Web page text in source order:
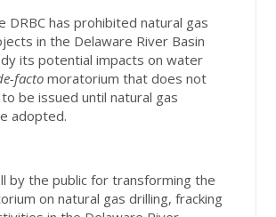
DRBC has prohibited natural gas
in the Delaware River Basin
its potential impacts on water
facto moratorium that does not
be issued until natural gas
adopted.
by the public for transforming the
on natural gas drilling, fracking